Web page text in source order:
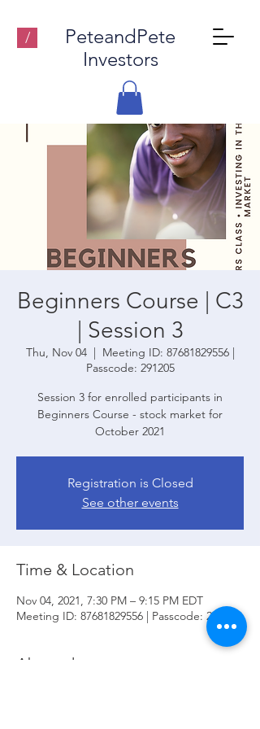
/
PeteandPete
Investors
Beginners Course | C3
| Session 3
Thu, Nov 04
  |
Meeting ID: 87681829556 |
Passcode: 291205
Session 3 for enrolled participants in
Beginners Course - stock market for
October 2021
Registration is Closed
See other events
Time & Location
Nov 04, 2021, 7:30 PM – 9:15 PM EDT
Meeting ID: 87681829556 | Passcode: 291205
About the event